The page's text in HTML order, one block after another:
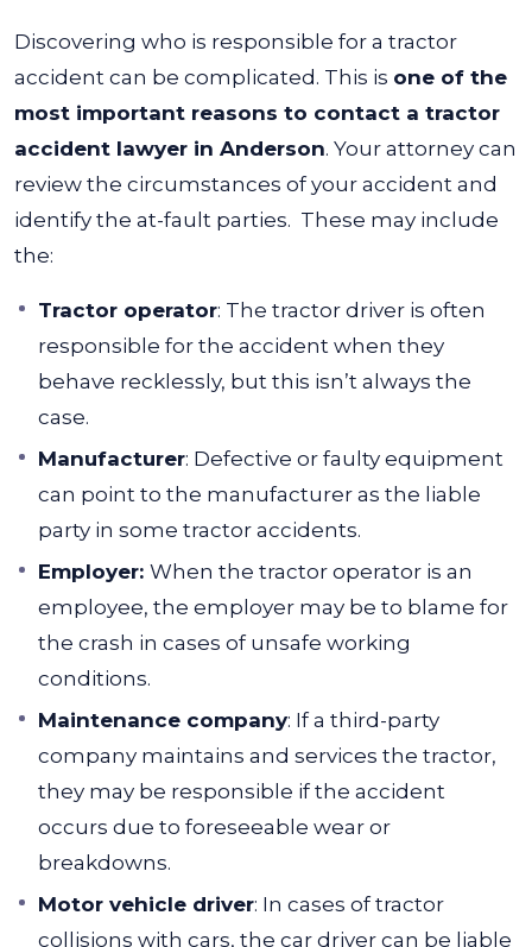
Discovering who is responsible for a tractor
accident can be complicated. This is one of the
most important reasons to contact a tractor
accident lawyer in Anderson. Your attorney can
review the circumstances of your accident and
identify the at-fault parties. These may include
the:
Tractor operator: The tractor driver is often
responsible for the accident when they
behave recklessly, but this isn’t always the
case.
Manufacturer: Defective or faulty equipment
can point to the manufacturer as the liable
party in some tractor accidents.
Employer: When the tractor operator is an
employee, the employer may be to blame for
the crash in cases of unsafe working
conditions.
Maintenance company: If a third-party
company maintains and services the tractor,
they may be responsible if the accident
occurs due to foreseeable wear or
breakdowns.
Motor vehicle driver: In cases of tractor
collisions with cars, the car driver can be liable